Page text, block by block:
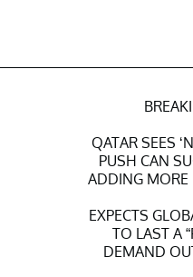
QATAR SEES
PUSH CAN
ADDING MORE
EXPECTS
TO LAST A
DEMAND